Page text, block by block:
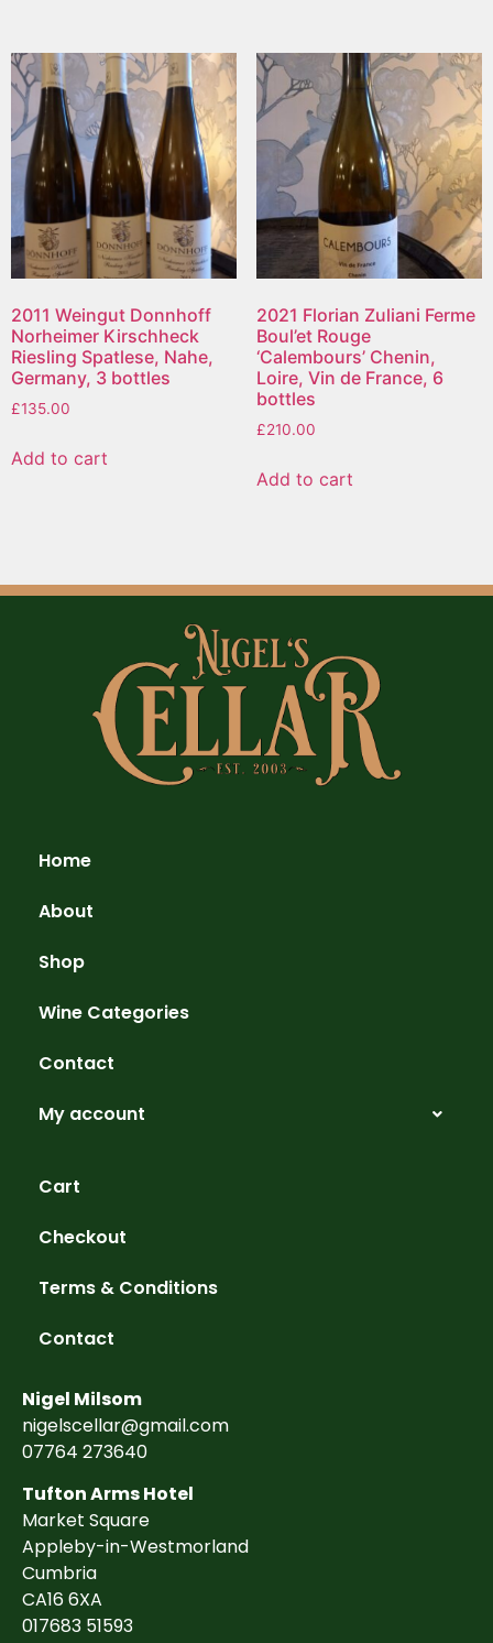
2011 Weingut Donnhoff
Norheimer Kirschheck
Riesling Spatlese, Nahe,
Germany, 3 bottles
£135.00
Add to cart
2021 Florian Zuliani Ferme
Boul’et Rouge
‘Calembours’ Chenin,
Loire, Vin de France, 6
bottles
£210.00
Add to cart
Home
About
Shop
Wine Categories
Contact
My account
Cart
Checkout
Terms & Conditions
Contact
Nigel Milsom
nigelscellar@gmail.com
07764 273640
Tufton Arms Hotel
Market Square
Appleby-in-Westmorland
Cumbria
CA16 6XA
017683 51593